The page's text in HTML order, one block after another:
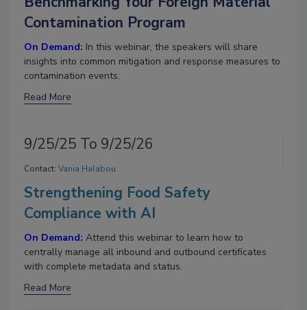
Contamination Program
On Demand: In this webinar, the speakers will share
insights into common mitigation and response measures to
contamination events.
Read More
9/25/25 To 9/25/26
Contact: Vania Halabou
Strengthening Food Safety
Compliance with AI
On Demand: Attend this webinar to learn how to
centrally manage all inbound and outbound certificates
with complete metadata and status.
Read More